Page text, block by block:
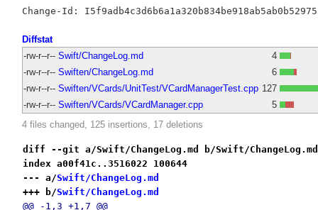
Diffstat
-rw-r--r-- Swift/ChangeLog.md
4
-rw-r--r-- Swiften/ChangeLog.md
6
-rw-r--r-- Swiften/VCards/UnitTest/VCardManagerTest.cpp 127
-rw-r--r-- Swiften/VCards/VCardManager.cpp
5
4 files changed, 125 insertions, 17 deletions
diff --git a/Swift/ChangeLog.md b/Swift/ChangeLog.md
index a00f41c..3516022 100644
--- a/Swift/ChangeLog.md
+++ b/Swift/ChangeLog.md
@@ -1,3 +1,7 @@